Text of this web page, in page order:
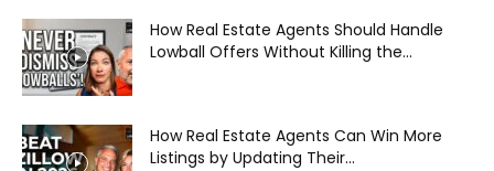
How Real Estate Agents Should Handle
Lowball Offers Without Killing the...
How Real Estate Agents Can Win More
Listings by Updating Their...